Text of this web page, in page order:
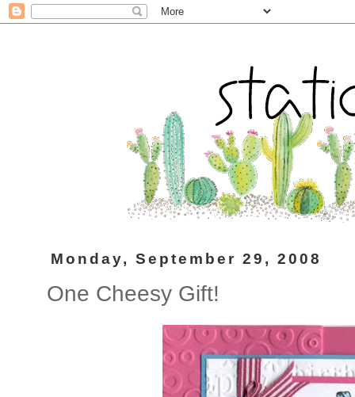
Monday, September 29, 2008
One Cheesy Gift!